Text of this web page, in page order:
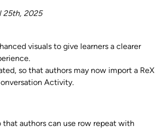
25th, 2025
visuals to give learners a clearer
so that authors may now import a ReX
Activity.
that authors can use row repeat with